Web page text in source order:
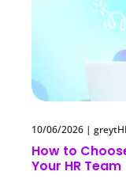
10/06/2026 |
How to
Your HR Team